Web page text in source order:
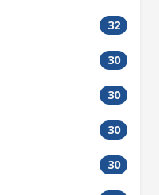
32
30
30
30
30